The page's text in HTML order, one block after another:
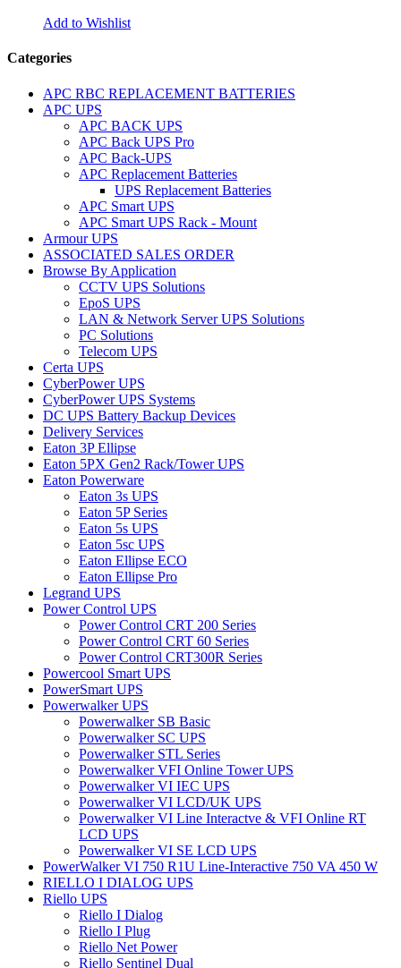
Add to Wishlist
Categories
APC RBC REPLACEMENT BATTERIES
APC UPS
APC BACK UPS
APC Back UPS Pro
APC Back-UPS
APC Replacement Batteries
UPS Replacement Batteries
APC Smart UPS
APC Smart UPS Rack - Mount
Armour UPS
ASSOCIATED SALES ORDER
Browse By Application
CCTV UPS Solutions
EpoS UPS
LAN & Network Server UPS Solutions
PC Solutions
Telecom UPS
Certa UPS
CyberPower UPS
CyberPower UPS Systems
DC UPS Battery Backup Devices
Delivery Services
Eaton 3P Ellipse
Eaton 5PX Gen2 Rack/Tower UPS
Eaton Powerware
Eaton 3s UPS
Eaton 5P Series
Eaton 5s UPS
Eaton 5sc UPS
Eaton Ellipse ECO
Eaton Ellipse Pro
Legrand UPS
Power Control UPS
Power Control CRT 200 Series
Power Control CRT 60 Series
Power Control CRT300R Series
Powercool Smart UPS
PowerSmart UPS
Powerwalker UPS
Powerwalker SB Basic
Powerwalker SC UPS
Powerwalker STL Series
Powerwalker VFI Online Tower UPS
Powerwalker VI IEC UPS
Powerwalker VI LCD/UK UPS
Powerwalker VI Line Interactve & VFI Online RT
LCD UPS
Powerwalker VI SE LCD UPS
PowerWalker VI 750 R1U Line-Interactive 750 VA 450 W
RIELLO I DIALOG UPS
Riello UPS
Riello I Dialog
Riello I Plug
Riello Net Power
Riello Sentinel Dual